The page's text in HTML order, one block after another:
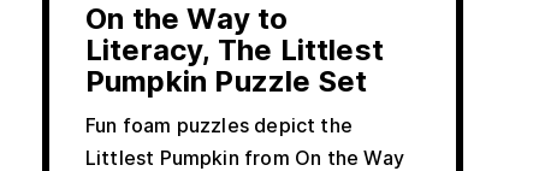
On the Way to
Literacy, The Littlest
Pumpkin Puzzle Set
Fun foam puzzles depict the
Littlest Pumpkin from On the Way